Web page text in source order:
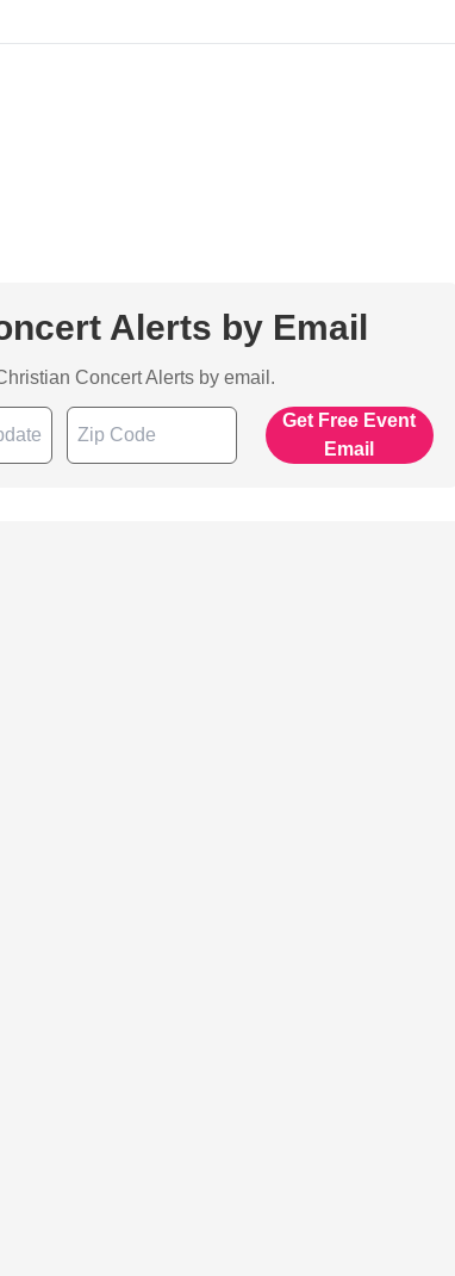
Alerts by Email
Concert Alerts by email.
Get Free Event
Email